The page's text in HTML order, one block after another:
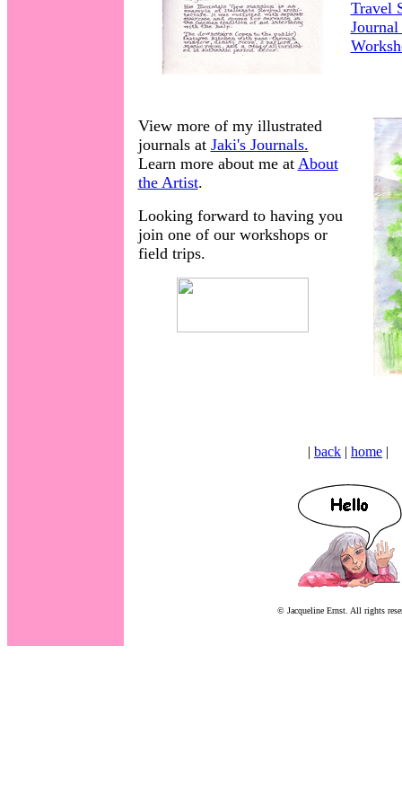
Travel
View more of my illustrated
journals at Jaki's Journals.
Learn more about me at About
the Artist.
Looking forward to having you
join one of our workshops or
field trips.
| back | home |
© Jacqueline Ernst. All rights